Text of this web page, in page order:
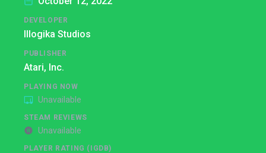
DEVELOPER
Illogika Studios
PUBLISHER
Atari, Inc.
PLAYING NOW
Unavailable
STEAM REVIEWS
Unavailable
PLAYER RATING (IGDB)